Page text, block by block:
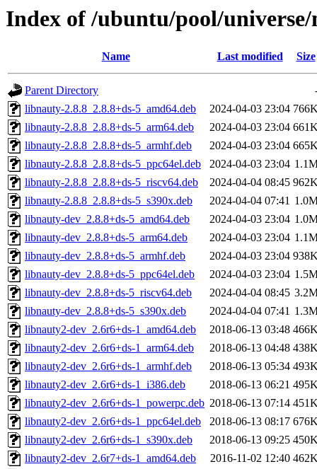
Index of /ubuntu/pool/
Name Last modified Size
Parent Directory
libnauty-2.8.8_2.8.8+ds-5_amd64.deb
2024-04-03 23:04
libnauty-2.8.8_2.8.8+ds-5_arm64.deb
2024-04-03 23:04
libnauty-2.8.8_2.8.8+ds-5_armhf.deb
2024-04-03 23:04
libnauty-2.8.8_2.8.8+ds-5_ppc64el.deb
2024-04-03 23:04
libnauty-2.8.8_2.8.8+ds-5_riscv64.deb
2024-04-04 08:45
libnauty-2.8.8_2.8.8+ds-5_s390x.deb
2024-04-04 07:41
libnauty-dev_2.8.8+ds-5_amd64.deb
2024-04-03 23:04
libnauty-dev_2.8.8+ds-5_arm64.deb
2024-04-03 23:04
libnauty-dev_2.8.8+ds-5_armhf.deb
2024-04-03 23:04
libnauty-dev_2.8.8+ds-5_ppc64el.deb
2024-04-03 23:04
libnauty-dev_2.8.8+ds-5_riscv64.deb
2024-04-04 08:45
libnauty-dev_2.8.8+ds-5_s390x.deb
2024-04-04 07:41
libnauty2-dev_2.6r6+ds-1_amd64.deb
2018-06-13 03:48
libnauty2-dev_2.6r6+ds-1_arm64.deb
2018-06-13 04:48
libnauty2-dev_2.6r6+ds-1_armhf.deb
2018-06-13 05:34
libnauty2-dev_2.6r6+ds-1_i386.deb
2018-06-13 06:21
libnauty2-dev_2.6r6+ds-1_powerpc.deb 2018-06-13 07:14
libnauty2-dev_2.6r6+ds-1_ppc64el.deb
2018-06-13 08:17
libnauty2-dev_2.6r6+ds-1_s390x.deb
2018-06-13 09:25
libnauty2-dev_2.6r7+ds-1_amd64.deb
2016-11-02 12:40